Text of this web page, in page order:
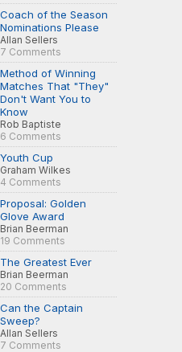
Coach of the Season
Nominations Please
Allan Sellers
7 Comments
Method of Winning
Matches That "They"
Don't Want You to
Know
Rob Baptiste
6 Comments
Youth Cup
Graham Wilkes
4 Comments
Proposal: Golden
Glove Award
Brian Beerman
19 Comments
The Greatest Ever
Brian Beerman
20 Comments
Can the Captain
Sweep?
Allan Sellers
7 Comments